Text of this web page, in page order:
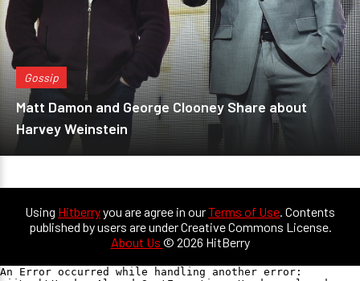
Gossip
Matt Damon and George Clooney Share about
Harvey Weinstein
Using Hitberryyou are agree in ourTerms of Use. Contents
published by users are under Creative Commons License.
About Us © 2026 HitBerry
An Error occurred while handling another error: